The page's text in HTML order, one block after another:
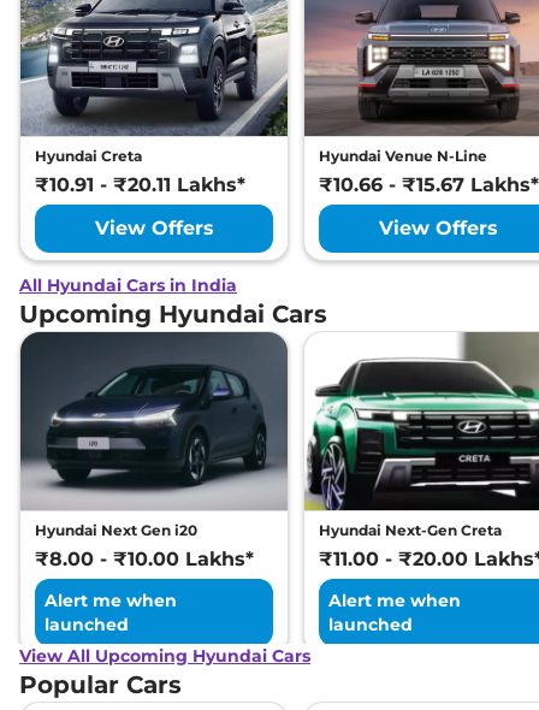
Hyundai Creta
₹10.91 - ₹20.11 Lakhs*
View Offers
Hyundai Venue N-Line
₹10.66 - ₹15.67 Lakhs*
View Offers
All Hyundai Cars in India
Upcoming Hyundai Cars
Hyundai Next Gen i20
₹8.00 - ₹10.00 Lakhs*
Alert me when
launched
Hyundai Next-Gen Creta
₹11.00 - ₹20.00
Alert me when
launched
View All Upcoming Hyundai Cars
Popular Cars